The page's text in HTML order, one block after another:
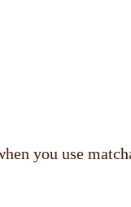
you use